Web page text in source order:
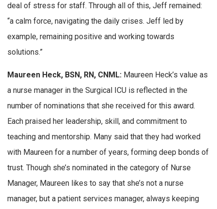
deal of stress for staff. Through all of this, Jeff remained:
“a calm force, navigating the daily crises. Jeff led by
example, remaining positive and working towards
solutions.”
Maureen Heck, BSN, RN, CNML: Maureen Heck’s value as
a nurse manager in the Surgical ICU is reflected in the
number of nominations that she received for this award.
Each praised her leadership, skill, and commitment to
teaching and mentorship. Many said that they had worked
with Maureen for a number of years, forming deep bonds of
trust. Though she’s nominated in the category of Nurse
Manager, Maureen likes to say that she’s not a nurse
manager, but a patient services manager, always keeping